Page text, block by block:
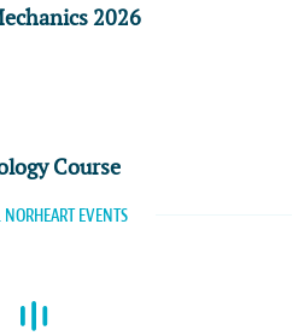
2026
Course
EVENTS